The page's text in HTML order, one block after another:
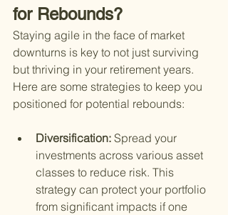
for Rebounds?
Staying agile in the face of market
downturns is key to not just surviving
but thriving in your retirement years.
Here are some strategies to keep you
positioned for potential rebounds:
Diversification: Spread your
investments across various asset
classes to reduce risk. This
strategy can protect your portfolio
from significant impacts if one